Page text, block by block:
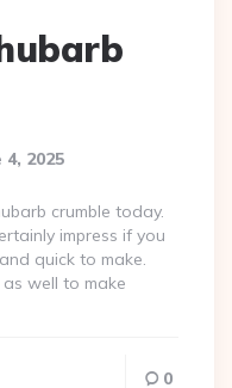
4, 2025
crumble today.
impress if you
quick to make.
well to make
0